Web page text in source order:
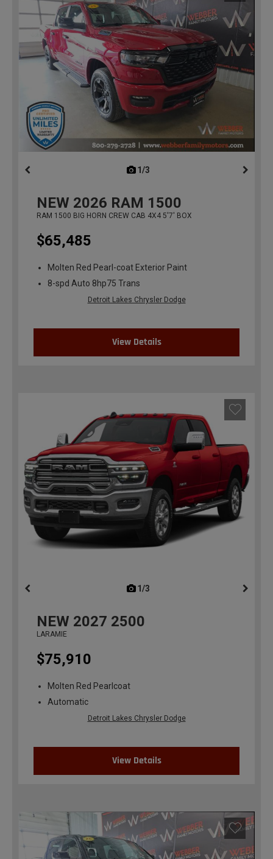
1/3
NEW 2026 RAM 1500
RAM 1500 BIG HORN CREW CAB 4X4 5'7' BOX
$65,485
Molten Red Pearl-coat Exterior Paint
8-spd Auto 8hp75 Trans
Detroit Lakes Chrysler Dodge
View Details
1/3
NEW 2027 2500
LARAMIE
$75,910
Molten Red Pearlcoat
Automatic
Detroit Lakes Chrysler Dodge
View Details